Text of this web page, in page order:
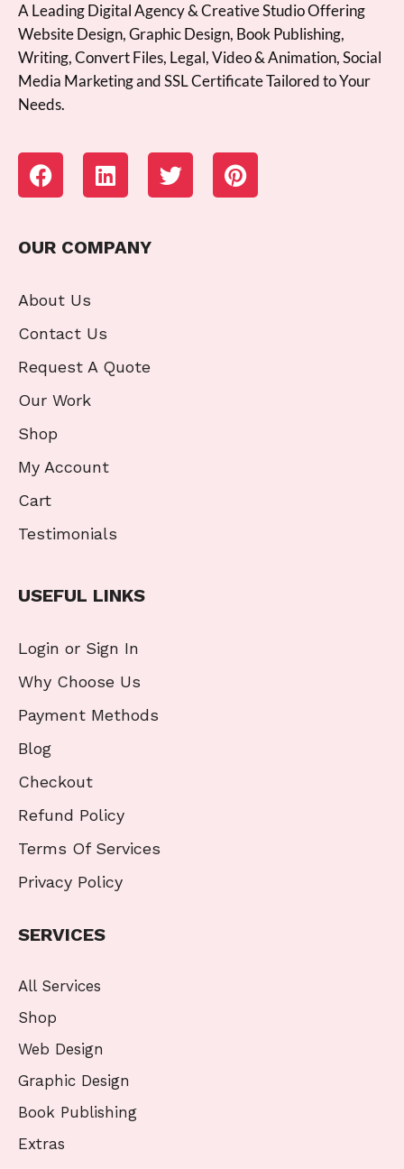
A Leading Digital Agency & Creative Studio Offering
Website Design, Graphic Design, Book Publishing,
Writing, Convert Files, Legal, Video & Animation, Social
Media Marketing and SSL Certificate Tailored to Your
Needs.
OUR COMPANY
About Us
Contact Us
Request A Quote
Our Work
Shop
My Account
Cart
Testimonials
USEFUL LINKS
Login or Sign In
Why Choose Us
Payment Methods
Blog
Checkout
Refund Policy
Terms Of Services
Privacy Policy
SERVICES
All Services
Shop
Web Design
Graphic Design
Book Publishing
Extras